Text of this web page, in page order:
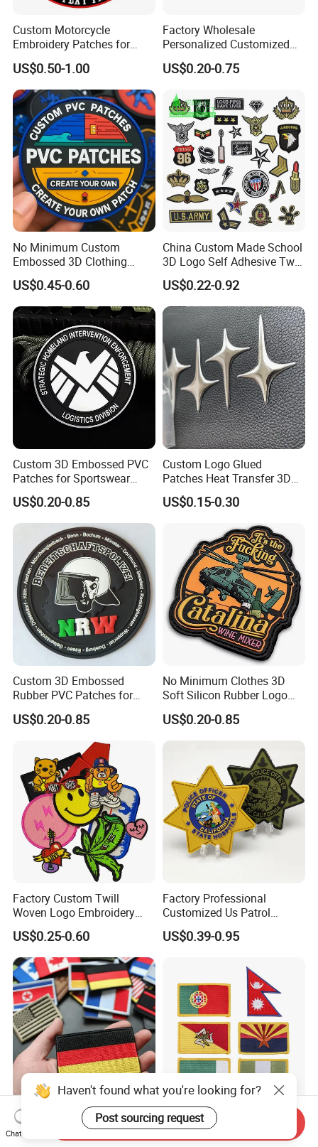
Custom Motorcycle
Embroidery Patches for
Biker Vests, Iron on
Embroidered Biker Patch
US$0.50-1.00
Factory Wholesale
Personalized Customized
3D Soft PVC Rubber Logo
Embroidery Patch Security
Garment Badge OEM
US$0.20-0.75
No Minimum Custom
Embossed 3D Clothing
Patches Morale Badges
Velcro PVC Patch for
Jackets Hats Clothing
US$0.45-0.60
China Custom Made School
3D Logo Self Adhesive Twill
Fabric College Embroidery
Lace Heat Men Boy Scout
Cartoon Blank Us Bee
Soccer Woven Embroidered
Patch
US$0.22-0.92
Custom 3D Embossed PVC
Patches for Sportswear
Branding
US$0.20-0.85
Custom Logo Glued
Patches Heat Transfer 3D
Metallic TPU Labels
US$0.15-0.30
Custom 3D Embossed
Rubber PVC Patches for
Clothing
US$0.20-0.85
No Minimum Clothes 3D
Soft Silicon Rubber Logo
Patches Custom PVC Patch
US$0.20-0.85
Factory Custom Twill
Woven Logo Embroidery
Patch and Fabric Labels
Iron Garment Embroidered
Patches for Garment
Accessories
US$0.25-0.60
Factory Professional
Customized Us Patrol
Officer State Hospitals
Uniform PVC Rubber Patch
Badges Loop and Hook in
China
US$0.39-0.95
OEM/ODM Custom
Embroidered National Flag
Patch with Velcro Tactical
Premium Custom
Embroidered for Apparel
and Garments Custom
Haven't found what you're looking for?
Post sourcing request
Chat Now
Send Inquiry